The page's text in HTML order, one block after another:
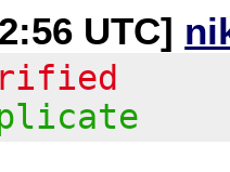
UTC]